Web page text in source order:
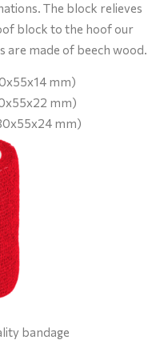
The block relieves
block to the hoof our
are made of beech wood.
mm)
mm)
mm)
bandage